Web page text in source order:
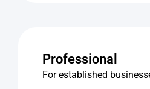
Professional
For established